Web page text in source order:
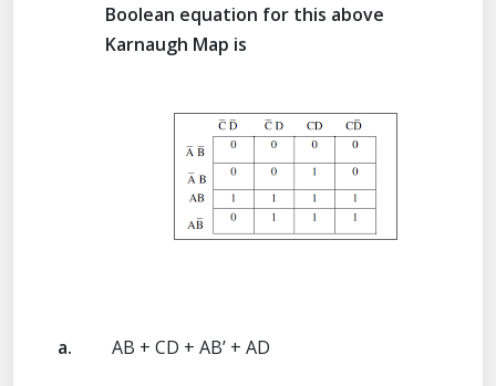
Boolean equation for this above
Karnaugh Map is
a. AB + CD + AB’ + AD